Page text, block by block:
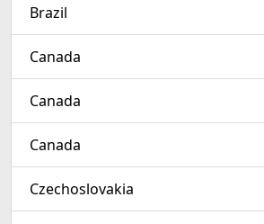
Brazil
Canada
Canada
Canada
Czechoslovakia